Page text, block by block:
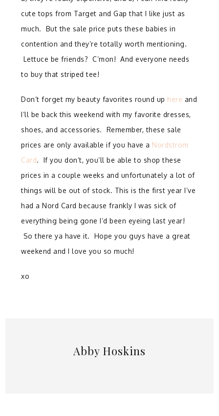
cute tops from Target and Gap that I like just as
much. But the sale price puts these babies in
contention and they’re totally worth mentioning.
Lettuce be friends? C’mon! And everyone needs
to buy that striped tee!
Don’t forget my beauty favorites round up here and
I’ll be back this weekend with my favorite dresses,
shoes, and accessories. Remember, these sale
prices are only available if you have a Nordstrom
Card. If you don’t, you’ll be able to shop these
prices in a couple weeks and unfortunately a lot of
things will be out of stock. This is the first year I’ve
had a Nord Card because frankly I was sick of
everything being gone I’d been eyeing last year!
So there ya have it. Hope you guys have a great
weekend and I love you so much!
xo
Abby Hoskins